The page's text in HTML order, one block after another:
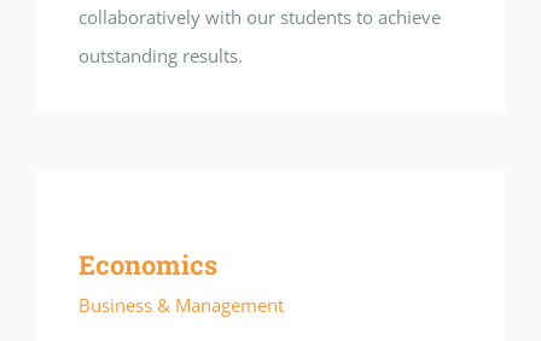
collaboratively with our students to achieve
outstanding results.
Economics
Business & Management